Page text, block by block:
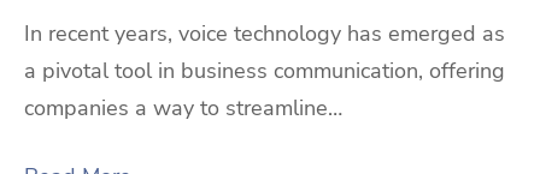
In recent years, voice technology has emerged as
a pivotal tool in business communication, offering
companies a way to streamline…